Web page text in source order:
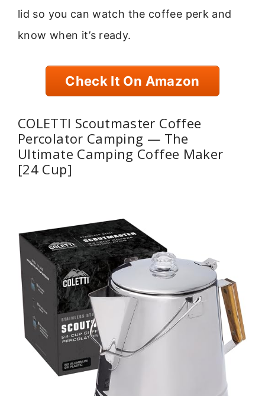
lid so you can watch the coffee perk and
know when it’s ready.
Check It On Amazon
COLETTI Scoutmaster Coffee
Percolator Camping — The
Ultimate Camping Coffee Maker
[24 Cup]